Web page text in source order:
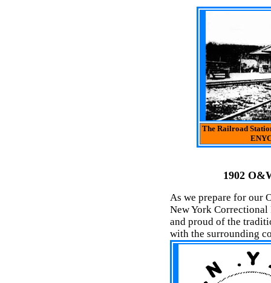
The Railroad
1902
As we prepare for our
New York
and proud of the
with the surrounding